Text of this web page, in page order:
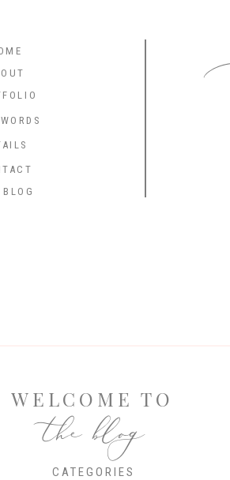
CATEGORIES
WELCOME TO
the blog